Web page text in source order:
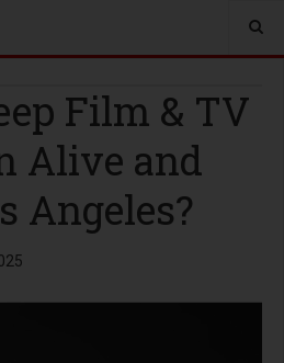
Film & TV
Alive and
Angeles?